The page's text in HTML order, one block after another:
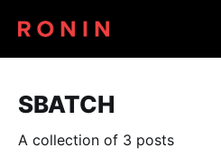
SBATCH
A collection of 3 posts